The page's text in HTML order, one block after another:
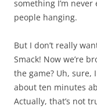
something I’m
people hanging.
But I don’t really
Smack! Now we’re
the game? Uh, sure,
about ten minutes
Actually, that’s not